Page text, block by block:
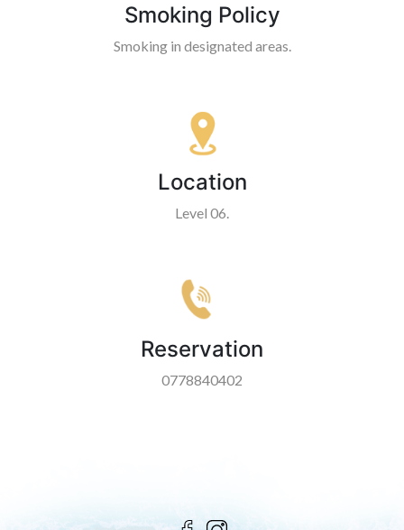
Smoking Policy
Smoking in designated areas.
Location
Level 06.
Reservation
0778840402